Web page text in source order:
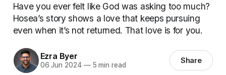
Have you ever felt like God was asking too much?
Hosea’s story shows a love that keeps pursuing
even when it’s not returned. That love is for you.
Ezra Byer
06 Jun 2024 —5 min read Share